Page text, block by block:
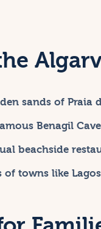
sands of Praia
Benagil
beachside
towns like